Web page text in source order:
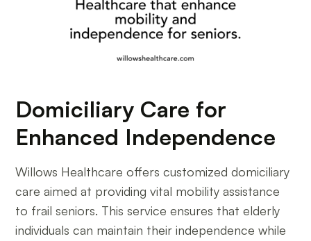
Domiciliary Care for
Enhanced Independence
Willows Healthcare offers customized domiciliary
care aimed at providing vital mobility assistance
to frail seniors. This service ensures that elderly
individuals can maintain their independence while